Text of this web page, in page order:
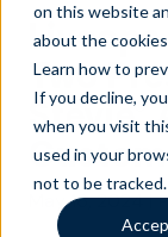
on this website
about the
Learn how to
If you decline,
when you visit
used in your
not to be tracked.
Liveops
Two
Stevie®
May 16, 2024|